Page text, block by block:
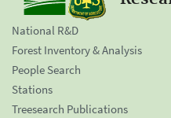
National R&D
Forest Inventory & Analysis
People Search
Stations
Treesearch Publications